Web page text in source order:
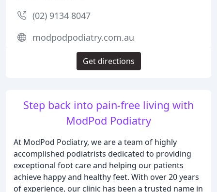
Step back into pain-free living with
ModPod Podiatry
At ModPod Podiatry, we are a team of highly
accomplished podiatrists dedicated to providing
exceptional foot care and helping our patients
achieve happy and healthy feet. With over 20 years
of experience, our clinic has been a trusted name in
(02) 9134 8047
modpodpodiatry.com.au
Get directions